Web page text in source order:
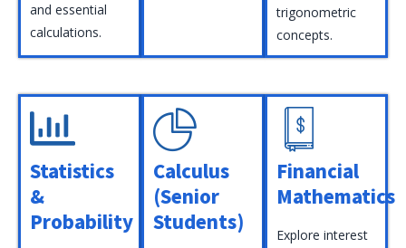
and essential
calculations.
trigonometric
concepts.
Statistics
&
Probability
Calculus
(Senior
Students)
Financial
Mathematics
Explore interest